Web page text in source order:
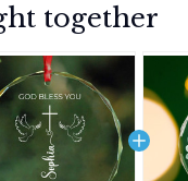
together